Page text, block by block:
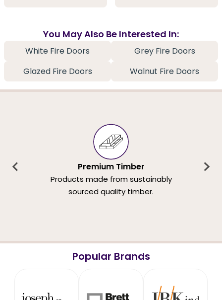
You May Also Be Interested In:
White Fire Doors
Grey Fire Doors
Glazed Fire Doors
Walnut Fire Doors
Premium Timber
Products made from sustainably
sourced quality timber.
Popular Brands